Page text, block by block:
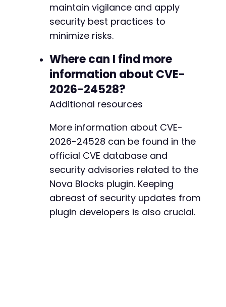
maintain vigilance and apply
security best practices to
minimize risks.
Where can I find more
information about CVE-
2026-24528?
Additional resources
More information about CVE-
2026-24528 can be found in the
official CVE database and
security advisories related to the
Nova Blocks plugin. Keeping
abreast of security updates from
plugin developers is also crucial.